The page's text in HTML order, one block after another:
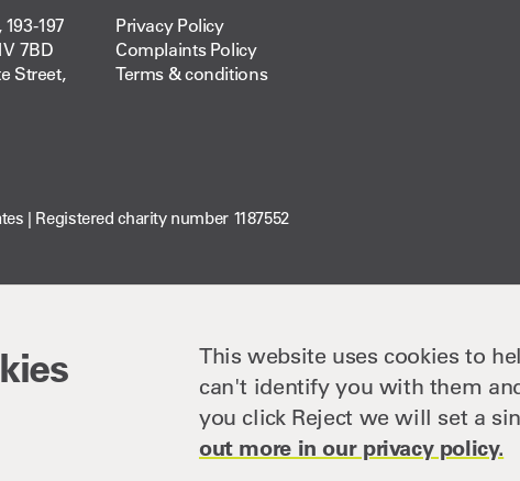
This website uses cookies to
can't identify you with them
you click Reject we will set a
out more in our privacy policy.
197
7BD
Street,
Privacy Policy
Complaints Policy
Terms & conditions
| Registered charity number 1187552